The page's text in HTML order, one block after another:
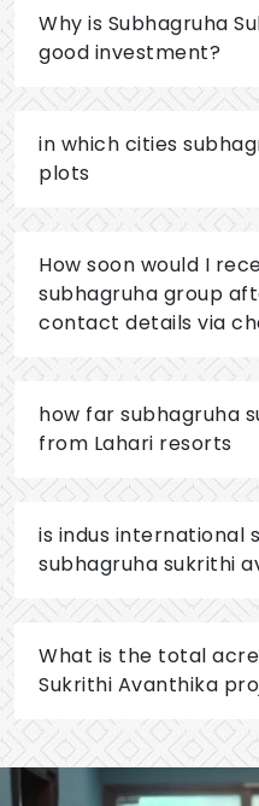
Why is Subhagruha
good investment?
in which cities
plots
How soon would I
subhagruha group
contact details via
how far subhagruha
from Lahari resorts
is indus international
subhagruha sukrithi
What is the total
Sukrithi Avanthika